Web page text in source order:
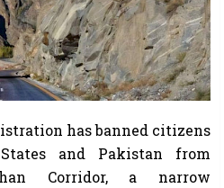
has banned citizens
and Pakistan from
Corridor, a narrow